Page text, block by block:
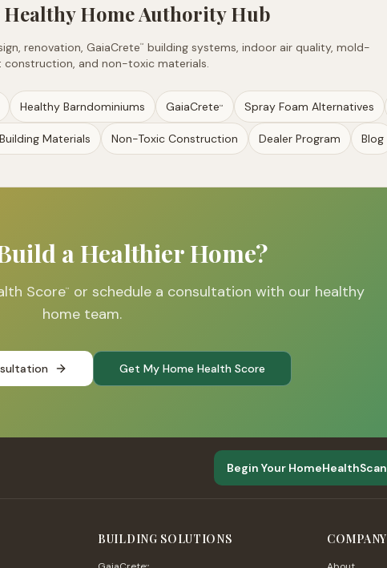
Home Authority Hub
renovation, GaiaCrete™
building systems, indoor air quality, mold-
construction, and non-toxic materials.
Healthy Barndominiums GaiaCrete™ Spray Foam Alternatives
Materials Non-Toxic Construction Dealer Program Blog
a Healthier Home?
Score™
or schedule a consultation with our healthy
home team.
Get My Home Health Score
Begin Your HomeHealthScan
BUILDING SOLUTIONS
™
COMPANY